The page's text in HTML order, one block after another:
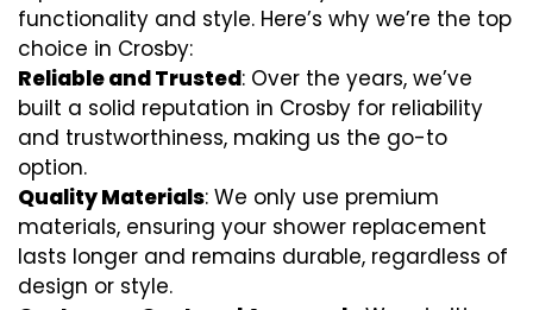
functionality and style. Here’s why we’re the top
choice in Crosby:
Reliable and Trusted: Over the years, we’ve
built a solid reputation in Crosby for reliability
and trustworthiness, making us the go-to
option.
Quality Materials: We only use premium
materials, ensuring your shower replacement
lasts longer and remains durable, regardless of
design or style.